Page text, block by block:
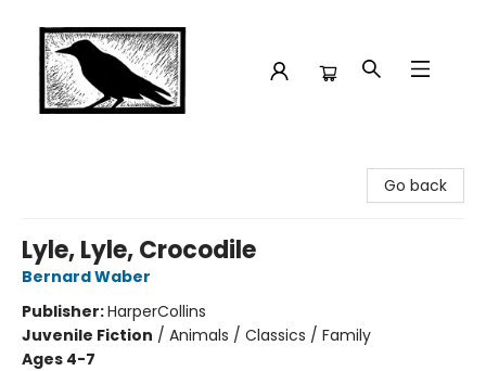
Go back
Lyle, Lyle, Crocodile
Bernard Waber
Publisher:HarperCollins
Juvenile Fiction / Animals / Classics / Family
Ages 4-7